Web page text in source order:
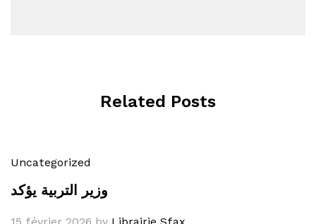
Related Posts
Uncategorized
وزير التربية يؤكد